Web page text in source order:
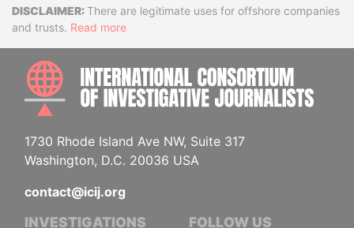
DisclaimerThere are legitimate uses for offshore companies
and trusts. Read more
1730 Rhode Island Ave NW, Suite 317
Washington, D.C. 20036 USA
contact@icij.org
INVESTIGATIONS FOLLOW US